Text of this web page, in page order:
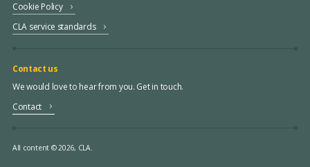
Cookie Policy
CLA service standards
Contact us
We would love to hear from you. Get in touch.
Contact
All content © 2026, CLA.